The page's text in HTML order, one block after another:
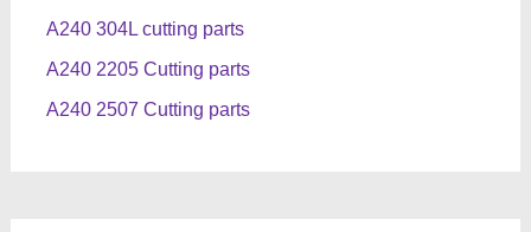
A240 304L cutting parts
A240 2205 Cutting parts
A240 2507 Cutting parts